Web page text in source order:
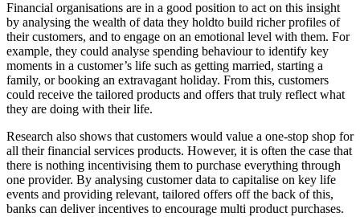
Financial organisations are in a good position to act on this insight
by analysing the wealth of data they holdto build richer profiles of
their customers, and to engage on an emotional level with them. For
example, they could analyse spending behaviour to identify key
moments in a customer’s life such as getting married, starting a
family, or booking an extravagant holiday. From this, customers
could receive the tailored products and offers that truly reflect what
they are doing with their life.
Research also shows that customers would value a one-stop shop for
all their financial services products. However, it is often the case that
there is nothing incentivising them to purchase everything through
one provider. By analysing customer data to capitalise on key life
events and providing relevant, tailored offers off the back of this,
banks can deliver incentives to encourage multi product purchases.